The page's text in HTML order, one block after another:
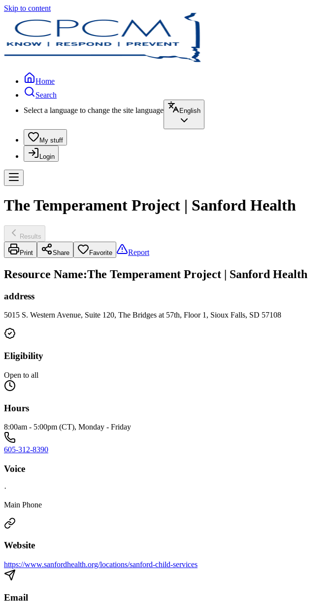
Skip to content
Home
Search
Select a language to change the site language
English
My stuff
Login
The Temperament Project | Sanford Health
Results
Print Share Favorite Report
Resource Name:The Temperament Project | Sanford Health
address
5015 S. Western Avenue, Suite 120, The Bridges at 57th, Floor 1, Sioux Falls, SD 57108
Eligibility
Open to all
Hours
8:00am - 5:00pm (CT), Monday - Friday
605-312-8390
Voice
·
Main Phone
Website
https://www.sanfordhealth.org/locations/sanford-child-services
Email